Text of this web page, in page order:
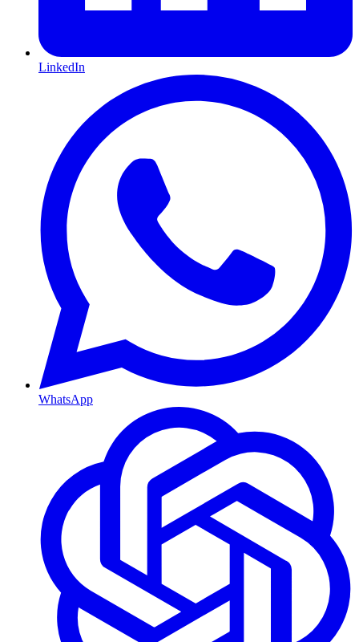
LinkedIn
WhatsApp